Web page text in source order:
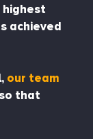
achieved
our team
that